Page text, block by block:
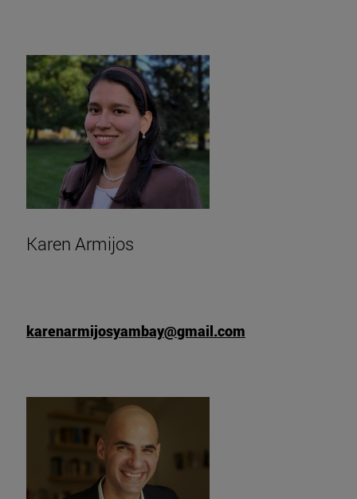
Karen Armijos
karenarmijosyambay@gmail.com